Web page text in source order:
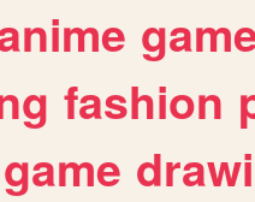
fashion
game